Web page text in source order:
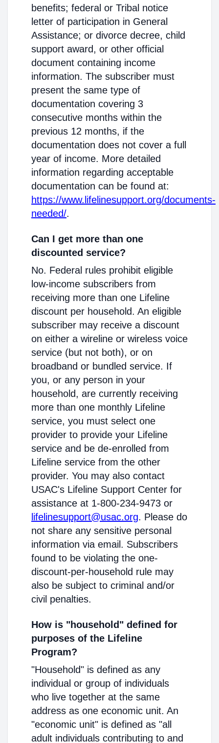
benefits; federal or Tribal notice
letter of participation in General
Assistance; or divorce decree, child
support award, or other official
document containing income
information. The subscriber must
present the same type of
documentation covering 3
consecutive months within the
previous 12 months, if the
documentation does not cover a full
year of income. More detailed
information regarding acceptable
documentation can be found at:
https://www.lifelinesupport.org/documents-
needed/.
Can I get more than one
discounted service?
No. Federal rules prohibit eligible
low-income subscribers from
receiving more than one Lifeline
discount per household. An eligible
subscriber may receive a discount
on either a wireline or wireless voice
service (but not both), or on
broadband or bundled service. If
you, or any person in your
household, are currently receiving
more than one monthly Lifeline
service, you must select one
provider to provide your Lifeline
service and be de-enrolled from
Lifeline service from the other
provider. You may also contact
USAC's Lifeline Support Center for
assistance at 1-800-234-9473 or
lifelinesupport@usac.org. Please do
not share any sensitive personal
information via email. Subscribers
found to be violating the one-
discount-per-household rule may
also be subject to criminal and/or
civil penalties.
How is "household" defined for
purposes of the Lifeline
Program?
"Household" is defined as any
individual or group of individuals
who live together at the same
address as one economic unit. An
"economic unit" is defined as "all
adult individuals contributing to and